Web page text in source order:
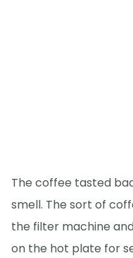
The coffee tasted
smell. The sort of
the filter machine
on the hot plate for